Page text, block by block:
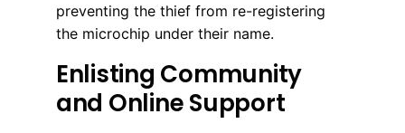
preventing the thief from re-registering
the microchip under their name.
Enlisting Community
and Online Support